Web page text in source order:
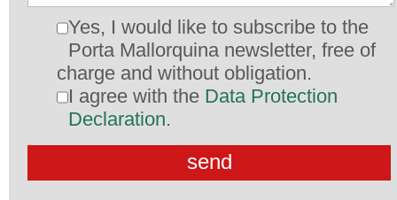
Yes, I would like to subscribe to the
Porta Mallorquina newsletter, free of
charge and without obligation.
I agree with the Data Protection
Declaration.